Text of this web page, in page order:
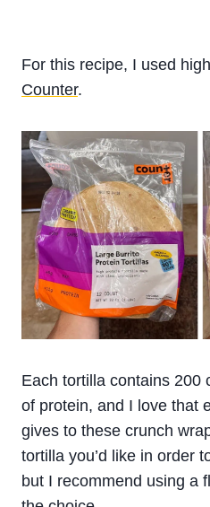
For this recipe, I used
Counter.
Each tortilla contains 200
of protein, and I love that
gives to these crunch
tortilla you’d like in order
but I recommend using a